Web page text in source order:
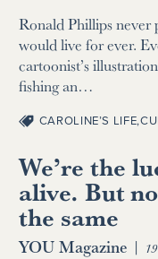
Ronald Phillips never
would live for ever.
cartoonist’s
fishing an…
CAROLINE’S LIFE,
We’re the
alive. But
the same
YOU Magazine |